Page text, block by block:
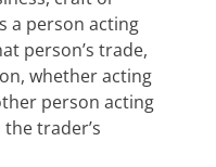
a person acting
person’s trade,
whether acting
person acting
trader’s